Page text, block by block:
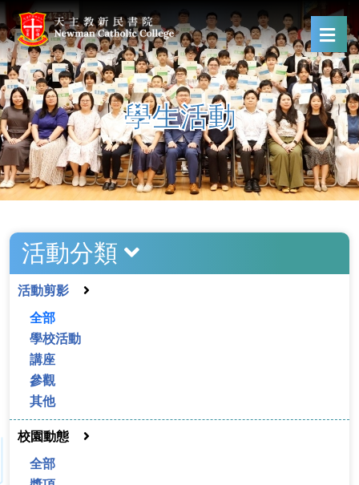
學生活動
活動分類
活動剪影
全部
學校活動
講座
參觀
其他
校園動態
全部